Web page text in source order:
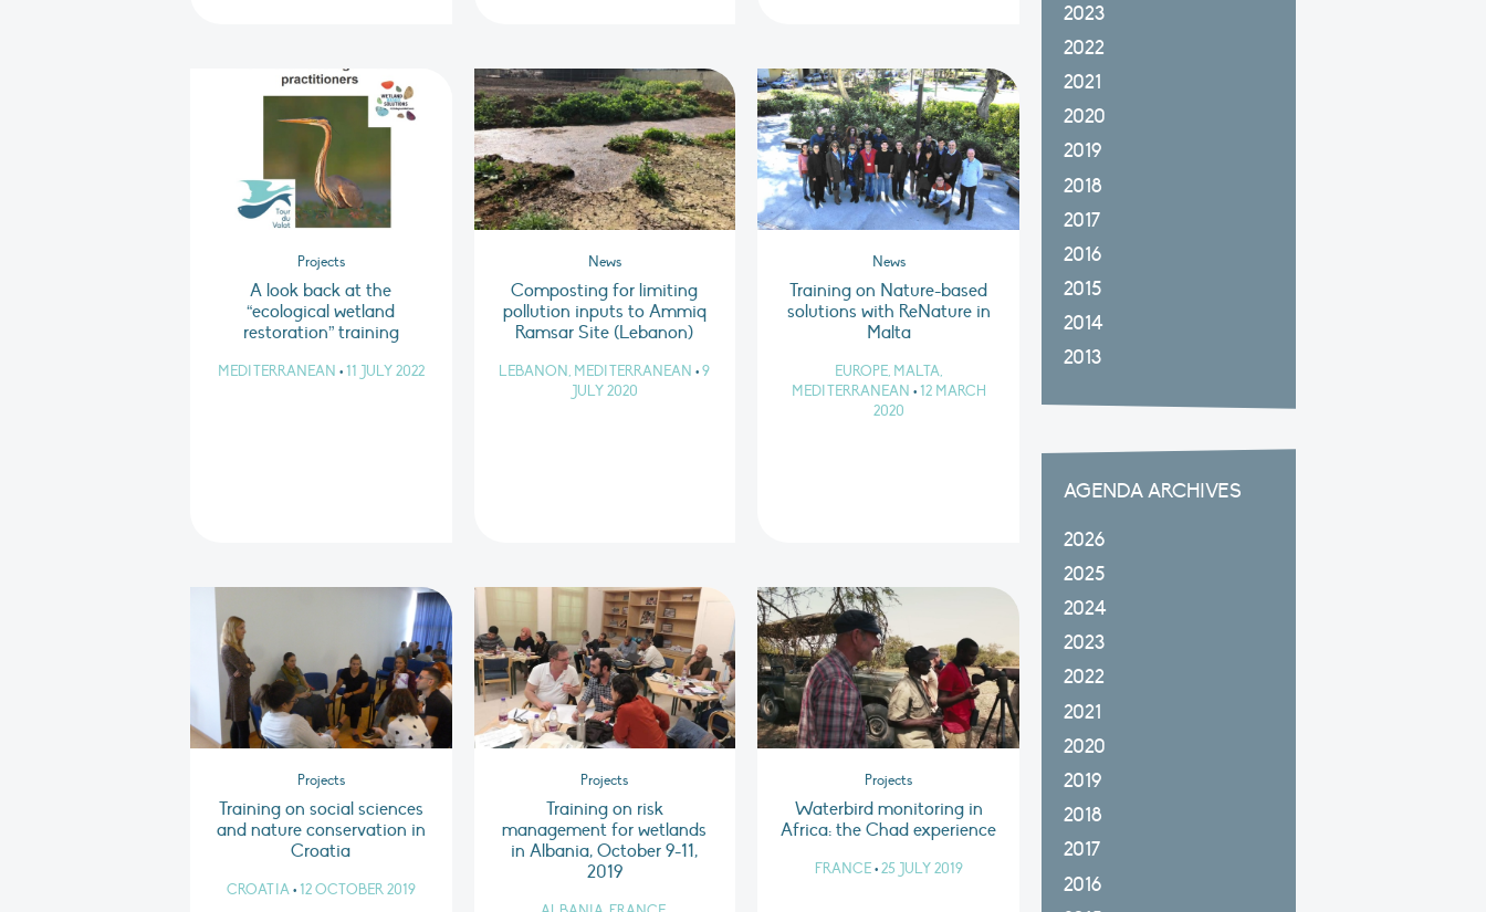
Projects
A look back at the
“ecological wetland
restoration” training
MEDITERRANEAN •11 JULY 2022
News
Composting for limiting
pollution inputs to Ammiq
Ramsar Site (Lebanon)
LEBANON, MEDITERRANEAN • 9
JULY 2020
News
Training on Nature-based
solutions with ReNature in
Malta
EUROPE, MALTA,
MEDITERRANEAN • 12 MARCH
2020
Projects
Training on social sciences
and nature conservation in
Croatia
CROATIA•12 OCTOBER 2019
Projects
Training on risk
management for wetlands
in Albania, October 9-11,
2019
Projects
Waterbird monitoring in
Africa: the Chad experience
FRANCE • 25 JULY 2019
2023
2022
2021
2020
2019
2018
2017
2016
2015
2014
2013
AGENDA ARCHIVES
2026
2025
2024
2023
2022
2021
2020
2019
2018
2017
2016